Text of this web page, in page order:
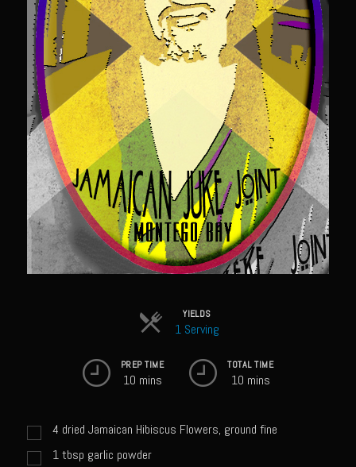
Sweet Onion Bacon Dressing
Tri-tip Tejas Style
Willow Beef Updated
Zesty Italian Dressing Mix
Sam’s Seafood Grill
Blackened Salmon
Point Reyes Slaw
Camerones Quintana
Caramelized Lime Vinaigrette
Caramelized Lime Reduction
Catalina Salmon
Catalina Salad Dressing & Marinade
Chilled Boiled Shrimp
YIELDS
1 Serving
PREP TIME
10 mins
TOTAL TIME
10 mins
4 dried Jamaican Hibiscus Flowers, ground fine
1 tbsp garlic powder